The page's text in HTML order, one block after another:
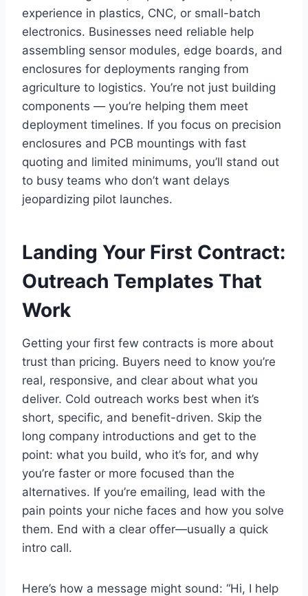
experience in plastics, CNC, or small-batch
electronics. Businesses need reliable help
assembling sensor modules, edge boards, and
enclosures for deployments ranging from
agriculture to logistics. You’re not just building
components — you’re helping them meet
deployment timelines. If you focus on precision
enclosures and PCB mountings with fast
quoting and limited minimums, you’ll stand out
to busy teams who don’t want delays
jeopardizing pilot launches.
Landing Your First Contract:
Outreach Templates That
Work
Getting your first few contracts is more about
trust than pricing. Buyers need to know you’re
real, responsive, and clear about what you
deliver. Cold outreach works best when it’s
short, specific, and benefit-driven. Skip the
long company introductions and get to the
point: what you build, who it’s for, and why
you’re faster or more focused than the
alternatives. If you’re emailing, lead with the
pain points your niche faces and how you solve
them. End with a clear offer—usually a quick
intro call.
Here’s how a message might sound: “Hi, I help